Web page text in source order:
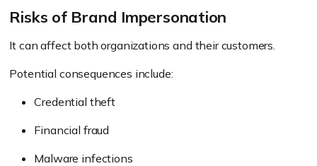
Risks of Brand Impersonation
It can affect both organizations and their customers.
Potential consequences include:
Credential theft
Financial fraud
Malware infections